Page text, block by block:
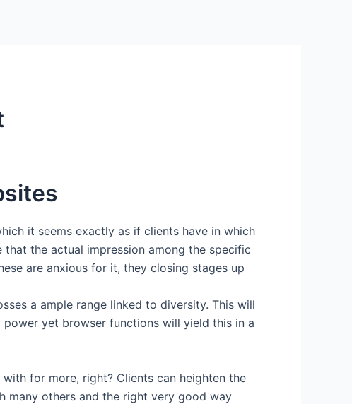
it seems exactly as if clients have in which
the actual impression among the specific
are anxious for it, they closing stages up
a ample range linked to diversity. This will
yet browser functions will yield this in a
with for more, right? Clients can heighten the
many others and the right very good way